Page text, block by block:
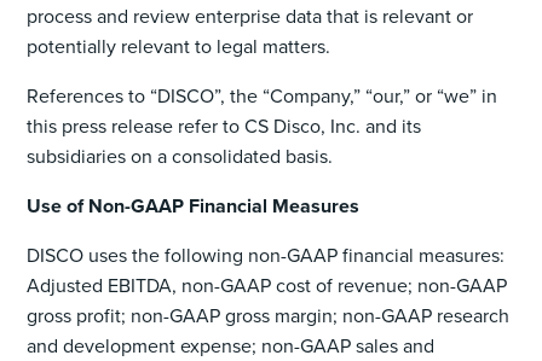
process and review enterprise data that is relevant or
potentially relevant to legal matters.
References to “DISCO”, the “Company,” “our,” or “we” in
this press release refer to CS Disco, Inc. and its
subsidiaries on a consolidated basis.
Use of Non-GAAP Financial Measures
DISCO uses the following non-GAAP financial measures:
Adjusted EBITDA, non-GAAP cost of revenue; non-GAAP
gross profit; non-GAAP gross margin; non-GAAP research
and development expense; non-GAAP sales and